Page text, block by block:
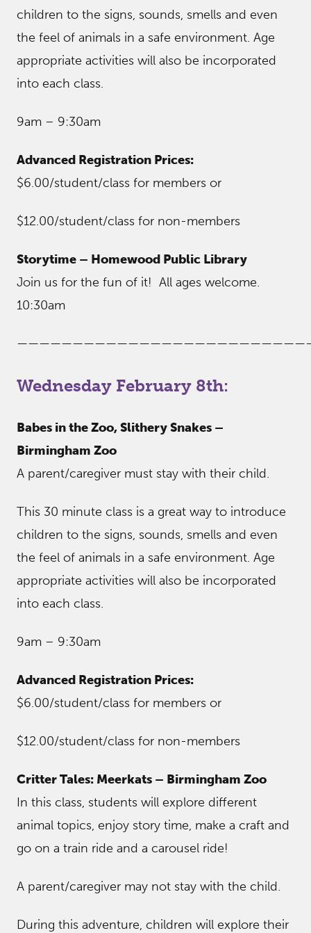
children to the signs, sounds, smells and even
the feel of animals in a safe environment. Age
appropriate activities will also be incorporated
into each class.
9am – 9:30am
Advanced Registration Prices:
$6.00/student/class for members or
$12.00/student/class for non-members
Storytime – Homewood Public Library
Join us for the fun of it! All ages welcome.
10:30am
Wednesday February 8th:
Babes in the Zoo, Slithery Snakes –
Birmingham Zoo
A parent/caregiver must stay with their child.
This 30 minute class is a great way to introduce
children to the signs, sounds, smells and even
the feel of animals in a safe environment. Age
appropriate activities will also be incorporated
into each class.
9am – 9:30am
Advanced Registration Prices:
$6.00/student/class for members or
$12.00/student/class for non-members
Critter Tales: Meerkats – Birmingham Zoo
In this class, students will explore different
animal topics, enjoy story time, make a craft and
go on a train ride and a carousel ride!
A parent/caregiver may not stay with the child.
During this adventure, children will explore their